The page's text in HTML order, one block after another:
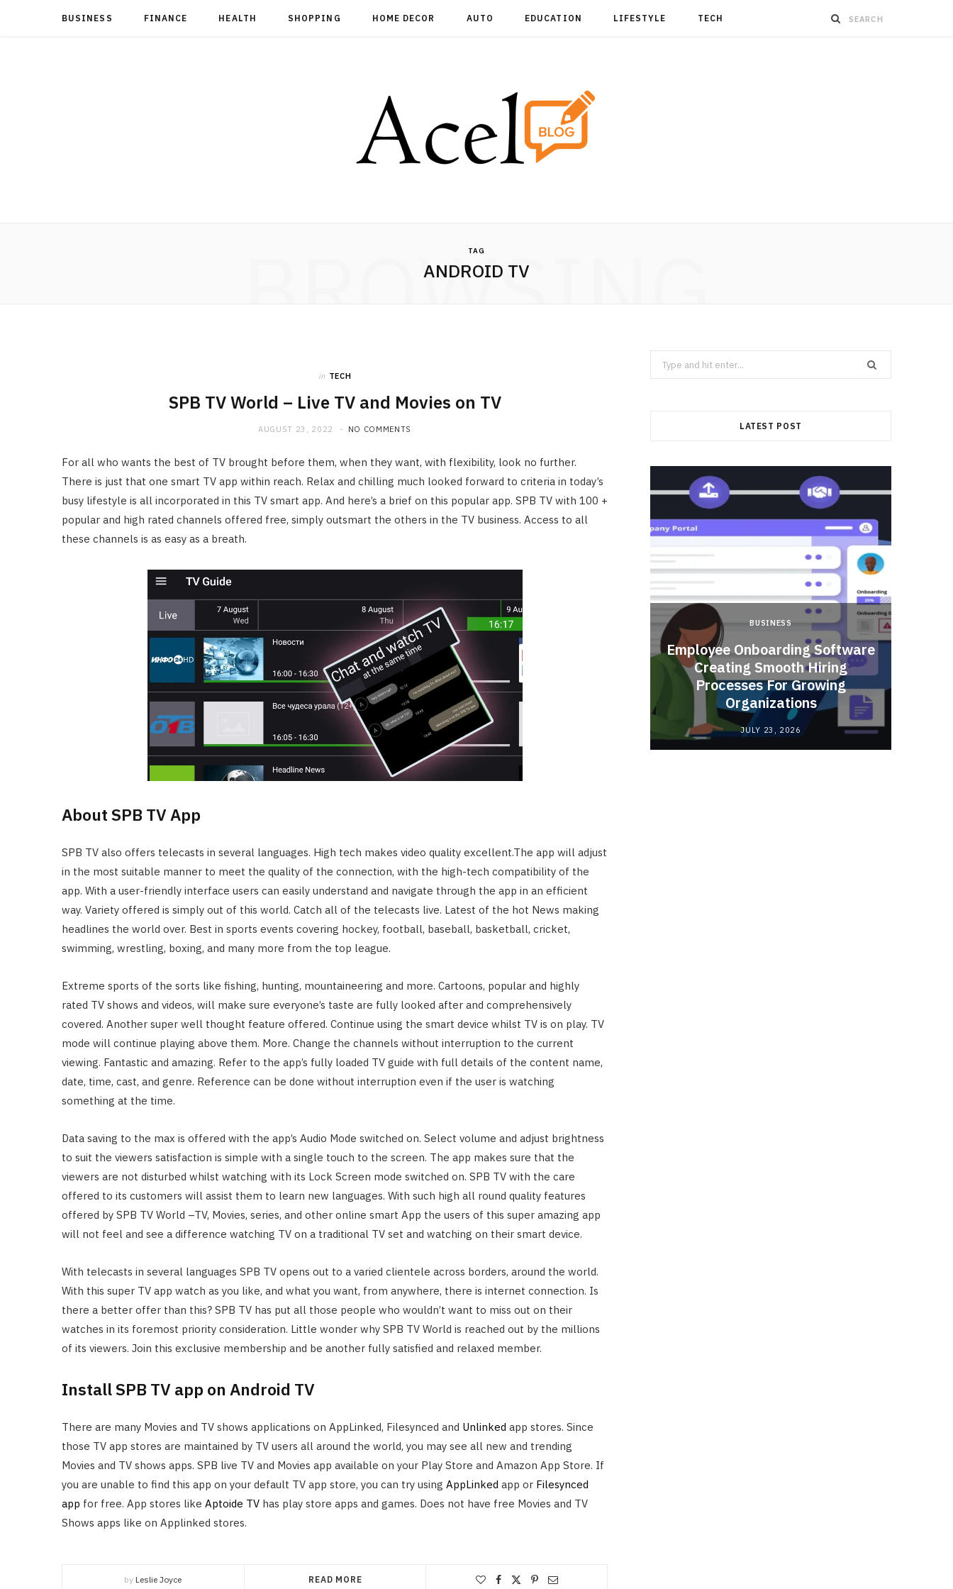
BUSINESS FINANCE HEALTH SHOPPING HOME DECOR AUTO EDUCATION LIFESTYLE TECH
TAG
ANDROID TV
BROWSING
in TECH
SPB TV World – Live TV and Movies on TV
AUGUST 23, 2022 NO COMMENTS
For all who wants the best of TV brought before them, when they want, with flexibility, look no further.
There is just that one smart TV app within reach. Relax and chilling much looked forward to criteria in today’s
busy lifestyle is all incorporated in this TV smart app. And here’s a brief on this popular app. SPB TV with 100 +
popular and high rated channels offered free, simply outsmart the others in the TV business. Access to all
these channels is as easy as a breath.
About SPB TV App
SPB TV also offers telecasts in several languages. High tech makes video quality excellent.The app will adjust
in the most suitable manner to meet the quality of the connection, with the high-tech compatibility of the
app. With a user-friendly interface users can easily understand and navigate through the app in an efficient
way. Variety offered is simply out of this world. Catch all of the telecasts live. Latest of the hot News making
headlines the world over. Best in sports events covering hockey, football, baseball, basketball, cricket,
swimming, wrestling, boxing, and many more from the top league.
Extreme sports of the sorts like fishing, hunting, mountaineering and more. Cartoons, popular and highly
rated TV shows and videos, will make sure everyone’s taste are fully looked after and comprehensively
covered. Another super well thought feature offered. Continue using the smart device whilst TV is on play. TV
mode will continue playing above them. More. Change the channels without interruption to the current
viewing. Fantastic and amazing. Refer to the app’s fully loaded TV guide with full details of the content name,
date, time, cast, and genre. Reference can be done without interruption even if the user is watching
something at the time.
Data saving to the max is offered with the app’s Audio Mode switched on. Select volume and adjust brightness
to suit the viewers satisfaction is simple with a single touch to the screen. The app makes sure that the
viewers are not disturbed whilst watching with its Lock Screen mode switched on. SPB TV with the care
offered to its customers will assist them to learn new languages. With such high all round quality features
offered by SPB TV World –TV, Movies, series, and other online smart App the users of this super amazing app
will not feel and see a difference watching TV on a traditional TV set and watching on their smart device.
With telecasts in several languages SPB TV opens out to a varied clientele across borders, around the world.
With this super TV app watch as you like, and what you want, from anywhere, there is internet connection. Is
there a better offer than this? SPB TV has put all those people who wouldn’t want to miss out on their
watches in its foremost priority consideration. Little wonder why SPB TV World is reached out by the millions
of its viewers. Join this exclusive membership and be another fully satisfied and relaxed member.
Install SPB TV app on Android TV
There are many Movies and TV shows applications on AppLinked, Filesynced and Unlinked app stores. Since
those TV app stores are maintained by TV users all around the world, you may see all new and trending
Movies and TV shows apps. SPB live TV and Movies app available on your Play Store and Amazon App Store. If
you are unable to find this app on your default TV app store, you can try using AppLinked app or Filesynced
app for free. App stores like Aptoide TV has play store apps and games. Does not have free Movies and TV
Shows apps like on Applinked stores.
by Leslie Joyce READ MORE
Search
for:
LATEST POST
HOME IMPROVEMENT
What to Include in a Custom
Outdoor Kitchen Design in
Tennessee
BUSINESS
Employee Onboarding Software
Creating Smooth Hiring
Processes For Growing
Organizations
JULY 23, 2026